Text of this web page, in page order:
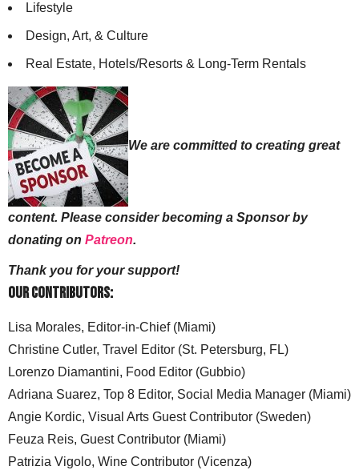
Lifestyle
Design, Art, & Culture
Real Estate, Hotels/Resorts & Long-Term Rentals
We are committed to creating great
content. Please consider becoming a Sponsor by
donating on Patreon.
Thank you for your support!
Our Contributors:
Lisa Morales, Editor-in-Chief (Miami)
Christine Cutler, Travel Editor (St. Petersburg, FL)
Lorenzo Diamantini, Food Editor (Gubbio)
Adriana Suarez, Top 8 Editor, Social Media Manager (Miami)
Angie Kordic, Visual Arts Guest Contributor (Sweden)
Feuza Reis, Guest Contributor (Miami)
Patrizia Vigolo, Wine Contributor (Vicenza)